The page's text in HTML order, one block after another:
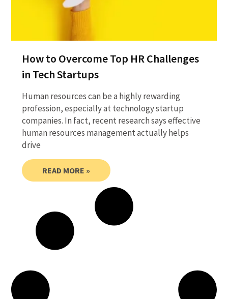
How to Overcome Top HR Challenges
in Tech Startups
Human resources can be a highly rewarding
profession, especially at technology startup
companies. In fact, recent research says effective
human resources management actually helps
drive
READ MORE »